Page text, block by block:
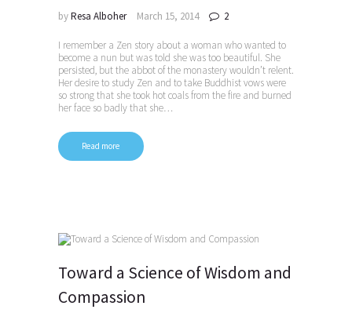
byResa Alboher March 15, 2014 2
I remember a Zen story about a woman who wanted to
become a nun but was told she was too beautiful. She
persisted, but the abbot of the monastery wouldn’t relent.
Her desire to study Zen and to take Buddhist vows were
so strong that she took hot coals from the fire and burned
her face so badly that she…
Read more
Toward a Science of Wisdom and
Compassion